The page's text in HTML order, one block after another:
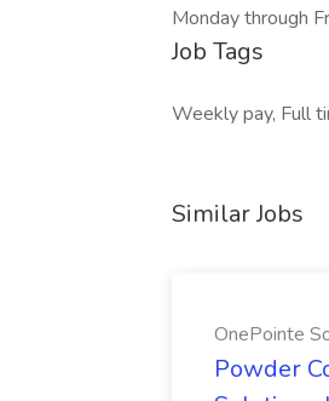
Monday through
Job Tags
Weekly pay, Full
Similar Jobs
OnePointe
Powder